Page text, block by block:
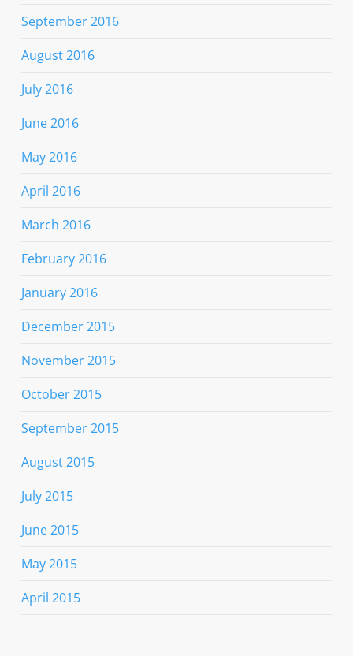
September 2016
August 2016
July 2016
June 2016
May 2016
April 2016
March 2016
February 2016
January 2016
December 2015
November 2015
October 2015
September 2015
August 2015
July 2015
June 2015
May 2015
April 2015